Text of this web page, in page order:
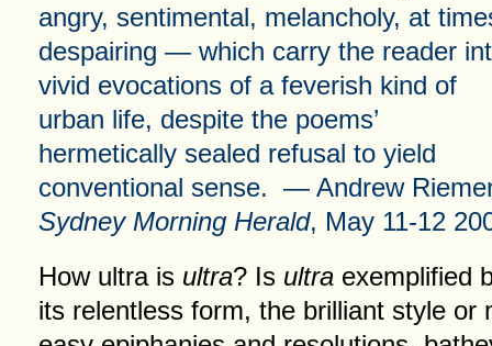
angry, sentimental, melancholy, at
despairing — which carry the reader
vivid evocations of a feverish kind of
urban life, despite the poems’
hermetically sealed refusal to yield
conventional sense. — Andrew
Sydney Morning Herald, May 11-12
How ultra is ultra? Is ultra exemplified
its relentless form, the brilliant style or